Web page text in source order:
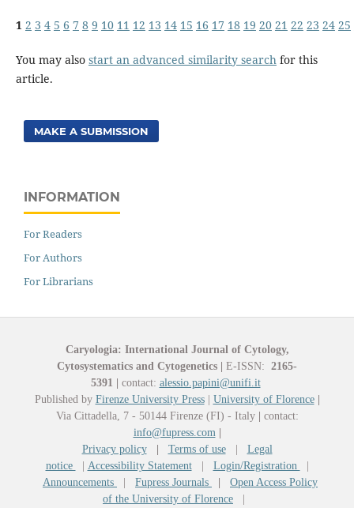
1 2 3 4 5 6 7 8 9 10 11 12 13 14 15 16 17 18 19 20 21 22 23 24 25
You may also start an advanced similarity search for this
article.
MAKE A SUBMISSION
INFORMATION
For Readers
For Authors
For Librarians
Caryologia: International Journal of Cytology,
Cytosystematics and Cytogenetics | E-ISSN: 2165-
5391 | contact: alessio.papini@unifi.it
Published by Firenze University Press| University of Florence |
Via Cittadella, 7 - 50144 Firenze (FI) - Italy | contact:
info@fupress.com |
Privacy policy
| Terms of use| Legal
notice
| Accessibility Statement| Login/Registration
|
Announcements
| Fupress Journals | Open Access Policy
of the University of Florence |